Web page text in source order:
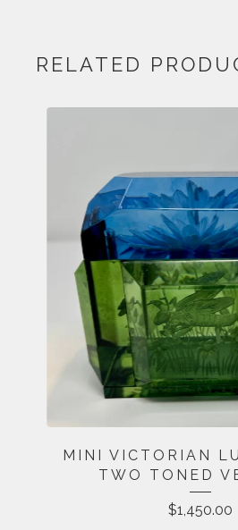
RELATED
MINI VICTORIAN
TWO TONED
$1,450.00